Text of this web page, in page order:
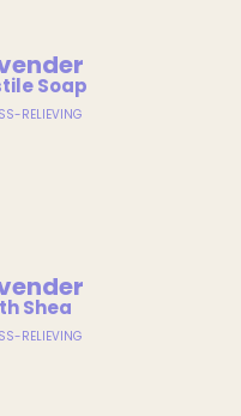
Soap
RELIEVING
Shea
RELIEVING